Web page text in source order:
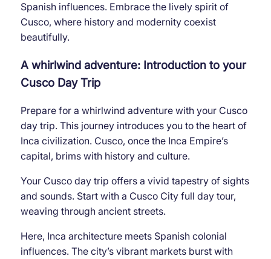
Spanish influences. Embrace the lively spirit of
Cusco, where history and modernity coexist
beautifully.
A whirlwind adventure: Introduction to your
Cusco Day Trip
Prepare for a whirlwind adventure with your Cusco
day trip. This journey introduces you to the heart of
Inca civilization. Cusco, once the Inca Empire’s
capital, brims with history and culture.
Your Cusco day trip offers a vivid tapestry of sights
and sounds. Start with a Cusco City full day tour,
weaving through ancient streets.
Here, Inca architecture meets Spanish colonial
influences. The city’s vibrant markets burst with